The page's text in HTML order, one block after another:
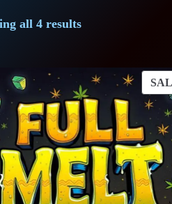
all 4 results